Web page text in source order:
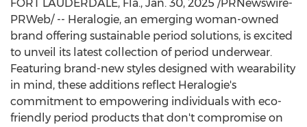
FORT LAUDERDALE, Fla., Jan. 30, 2025 /PRNewswire-
PRWeb/ -- Heralogie, an emerging woman-owned
brand offering sustainable period solutions, is excited
to unveil its latest collection of period underwear.
Featuring brand-new styles designed with wearability
in mind, these additions reflect Heralogie's
commitment to empowering individuals with eco-
friendly period products that don't compromise on